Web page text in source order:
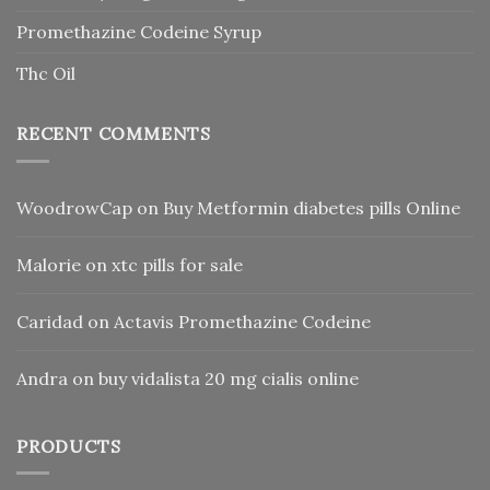
Promethazine Codeine Syrup
Thc Oil
RECENT COMMENTS
WoodrowCap on Buy Metformin diabetes pills Online
Malorie on xtc pills for sale
Caridad on Actavis Promethazine Codeine
Andra on buy vidalista 20 mg cialis online
PRODUCTS